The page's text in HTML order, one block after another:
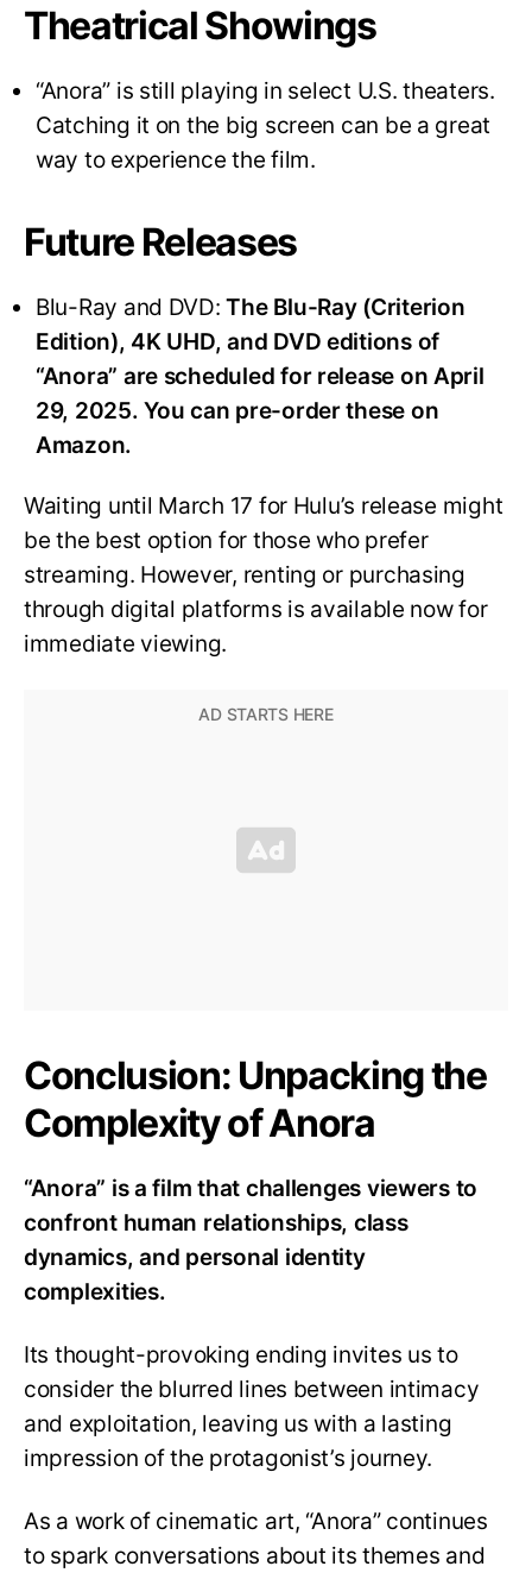
Theatrical Showings
“Anora” is still playing in select U.S. theaters.
Catching it on the big screen can be a great
way to experience the film.
Future Releases
Blu-Ray and DVD:The Blu-Ray (Criterion
Edition), 4K UHD, and DVD editions of
“Anora” are scheduled for release on April
29, 2025. You can pre-order these on
Amazon.
Waiting until March 17 for Hulu’s release might
be the best option for those who prefer
streaming. However, renting or purchasing
through digital platforms is available now for
immediate viewing.
Conclusion: Unpacking the
Complexity of Anora
“Anora” is a film that challenges viewers to
confront human relationships, class
dynamics, and personal identity
complexities.
Its thought-provoking ending invites us to
consider the blurred lines between intimacy
and exploitation, leaving us with a lasting
impression of the protagonist’s journey.
As a work of cinematic art, “Anora” continues
to spark conversations about its themes and